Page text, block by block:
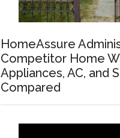
HomeAssure
Competitor Home
Appliances, AC, and
Compared